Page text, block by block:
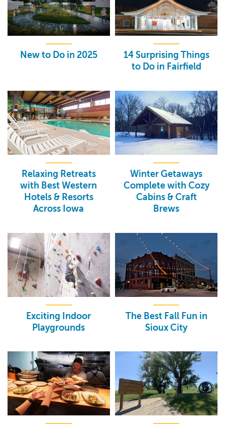
New to Do in 2025
14 Surprising Things
to Do in Fairfield
Relaxing Retreats
with Best Western
Hotels & Resorts
Across Iowa
Winter Getaways
Complete with Cozy
Cabins & Craft
Brews
Exciting Indoor
Playgrounds
The Best Fall Fun in
Sioux City